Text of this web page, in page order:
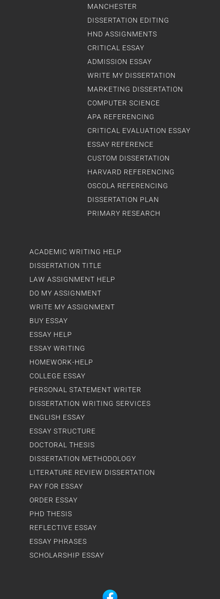
ACADEMIC WRITING HELP
DISSERTATION TITLE
LAW ASSIGNMENT HELP
DO MY ASSIGNMENT
WRITE MY ASSIGNMENT
BUY ESSAY
ESSAY HELP
ESSAY WRITING
HOMEWORK-HELP
COLLEGE ESSAY
PERSONAL STATEMENT WRITER
DISSERTATION WRITING SERVICES
ENGLISH ESSAY
ESSAY STRUCTURE
DOCTORAL THESIS
DISSERTATION METHODOLOGY
LITERATURE REVIEW DISSERTATION
PAY FOR ESSAY
ORDER ESSAY
PHD THESIS
REFLECTIVE ESSAY
ESSAY PHRASES
SCHOLARSHIP ESSAY
MANCHESTER
DISSERTATION EDITING
HND ASSIGNMENTS
CRITICAL ESSAY
ADMISSION ESSAY
WRITE MY DISSERTATION
MARKETING DISSERTATION
COMPUTER SCIENCE
APA REFERENCING
CRITICAL EVALUATION ESSAY
ESSAY REFERENCE
CUSTOM DISSERTATION
HARVARD REFERENCING
OSCOLA REFERENCING
DISSERTATION PLAN
PRIMARY RESEARCH